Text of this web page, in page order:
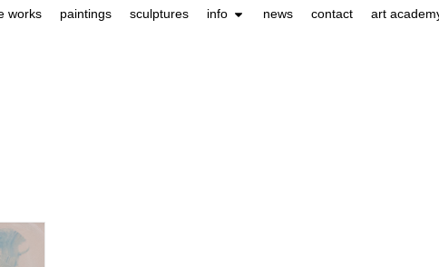
works paintings sculptures info news contact art